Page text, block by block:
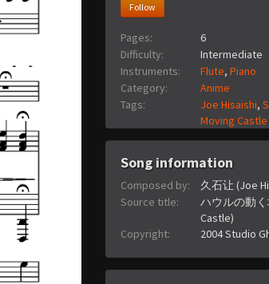
Follow
Pages:
6
Difficulty:
Intermediate
Instruments:
Flute, Piano
Category:
Anime
Tags:
Joe Hisaishi,
Moving Castle
Song information
Composed by:
久石让 (Joe
Source title:
ハウルの動く
Castle)
Copyright:
2004 Studio